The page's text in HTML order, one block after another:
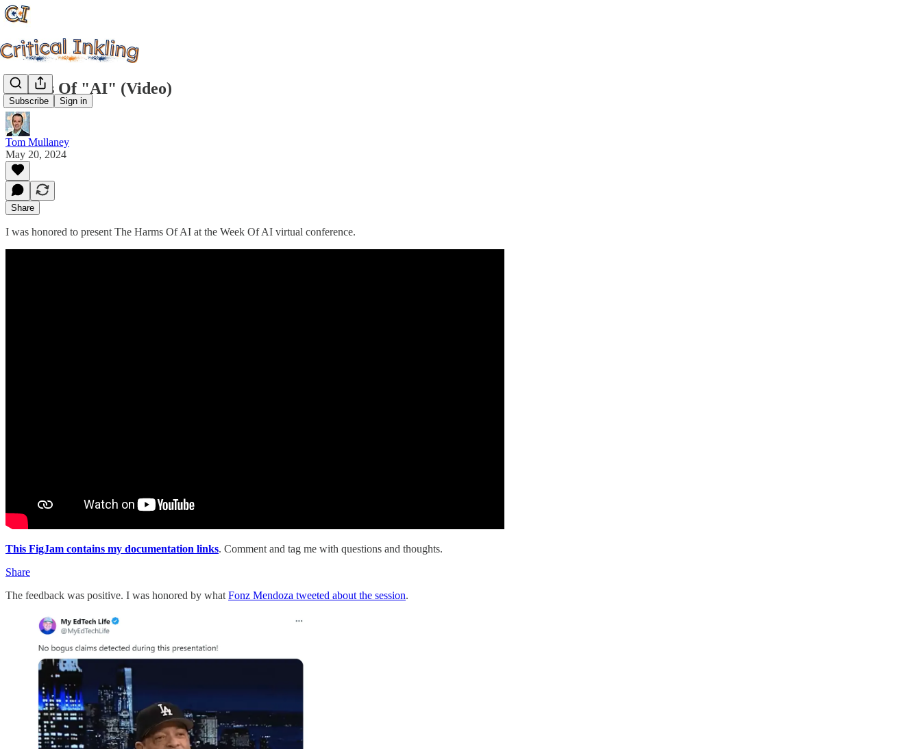
Subscribe Sign in
Harms Of "AI" (Video)
Tom Mullaney
May 20, 2024
Share
I was honored to present The Harms Of AI at the Week Of AI virtual conference.
This FigJam contains my documentation links. Comment and tag me with questions and thoughts.
Share
The feedback was positive. I was honored by what Fonz Mendoza tweeted about the session.